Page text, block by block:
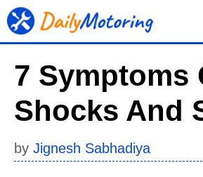
Skip
to
7 Symptoms
Shocks And
by Jignesh Sabhadiya